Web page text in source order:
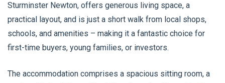
Sturminster Newton, offers generous living space, a
practical layout, and is just a short walk from local shops,
schools, and amenities – making it a fantastic choice for
first-time buyers, young families, or investors.
The accommodation comprises a spacious sitting room, a